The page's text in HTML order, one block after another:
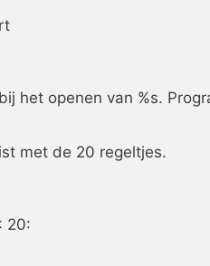
het openen van %s.
met de 20 regeltjes.
20: